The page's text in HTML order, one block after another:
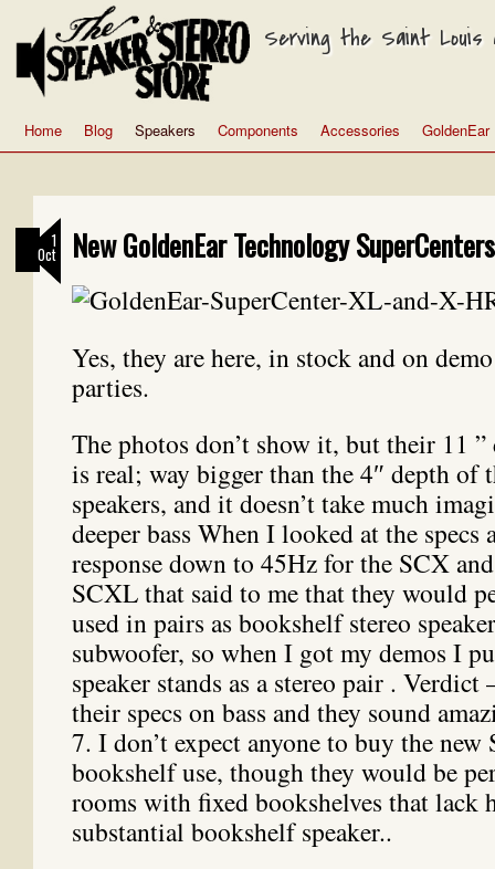
Serving the Saint Louis
Home Blog Speakers Components Accessories GoldenEar
1
Oct New GoldenEar Technology
Yes, they are here, in stock and on
parties.
The photos don’t show it, but their 11
is real; way bigger than the 4″ depth of
speakers, and it doesn’t take much
deeper bass When I looked at the specs
response down to 45Hz for the SCX
SCXL that said to me that they would
used in pairs as bookshelf stereo
subwoofer, so when I got my demos I
speaker stands as a stereo pair .
their specs on bass and they sound
7. I don’t expect anyone to buy the new
bookshelf use, though they would be
rooms with fixed bookshelves that lack
substantial bookshelf speaker..